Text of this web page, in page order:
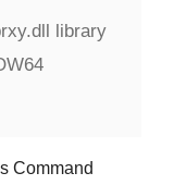
library
Command